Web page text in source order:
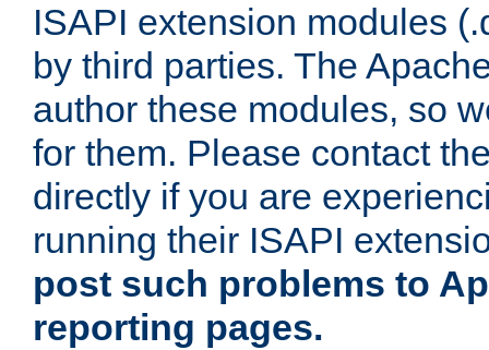
ISAPI extension modules
by third parties. The
author these modules, so
for them. Please contact
directly if you are
running their ISAPI
post such problems to
reporting pages.